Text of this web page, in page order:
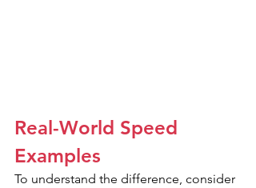
Real-World Speed
Examples
To understand the difference, consider